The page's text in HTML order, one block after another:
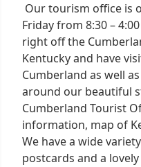
Our tourism office is
Friday from 8:30 –
right off the
Kentucky and have
Cumberland as well
around our beautiful
Cumberland Tourist
information, map of
We have a wide
postcards and a